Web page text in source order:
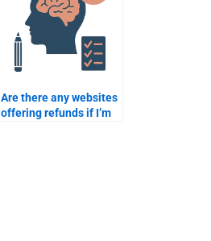
Are there any websites
offering refunds if I’m